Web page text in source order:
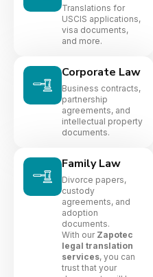
Translations for
USCIS applications,
visa documents,
and more.
Corporate Law
Business contracts,
partnership
agreements, and
intellectual property
documents.
Family Law
Divorce papers,
custody
agreements, and
adoption
documents.
With our Zapotec
legal translation
services, you can
trust that your